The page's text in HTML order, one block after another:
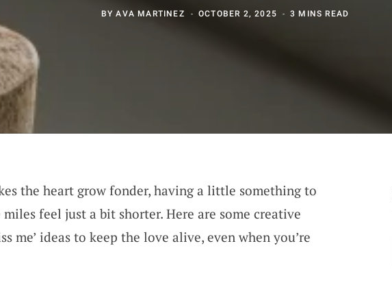
BYAVA MARTINEZ OCTOBER 2, 2025 3 MINS READ
the heart grow fonder, having a little something to
feel just a bit shorter. Here are some creative
me’ ideas to keep the love alive, even when you’re